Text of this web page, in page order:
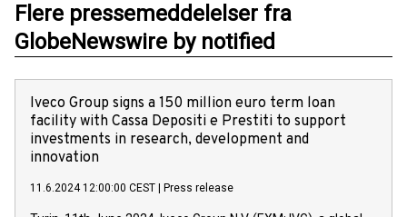
Flere pressemeddelelser fra
GlobeNewswire by notified
Iveco Group signs a 150 million euro term loan
facility with Cassa Depositi e Prestiti to support
investments in research, development and
innovation
11.6.2024 12:00:00 CEST Press release